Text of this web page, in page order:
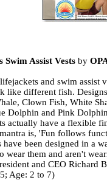
Swim Assist Vests by
and swim assist
like different fish. Designs
Clown Fish, White
Dolphin and Pink
actually have a flexible
is, 'Fun follows
have been designed in a
wear them and aren't
and CEO Richard
Age: 2 to 7)